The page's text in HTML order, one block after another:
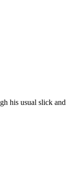
his usual slick and